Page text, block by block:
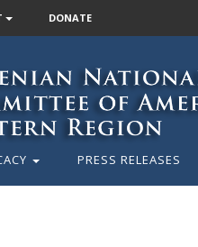
DONATE
PRESS RELEASES